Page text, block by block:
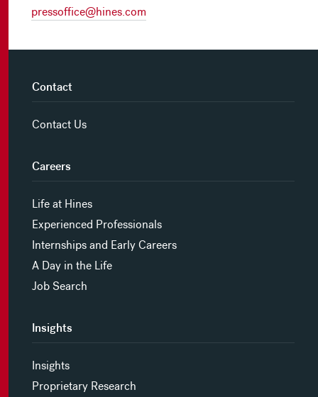
pressoffice@hines.com
Contact
Contact Us
Careers
Life at Hines
Experienced Professionals
Internships and Early Careers
A Day in the Life
Job Search
Insights
Insights
Proprietary Research